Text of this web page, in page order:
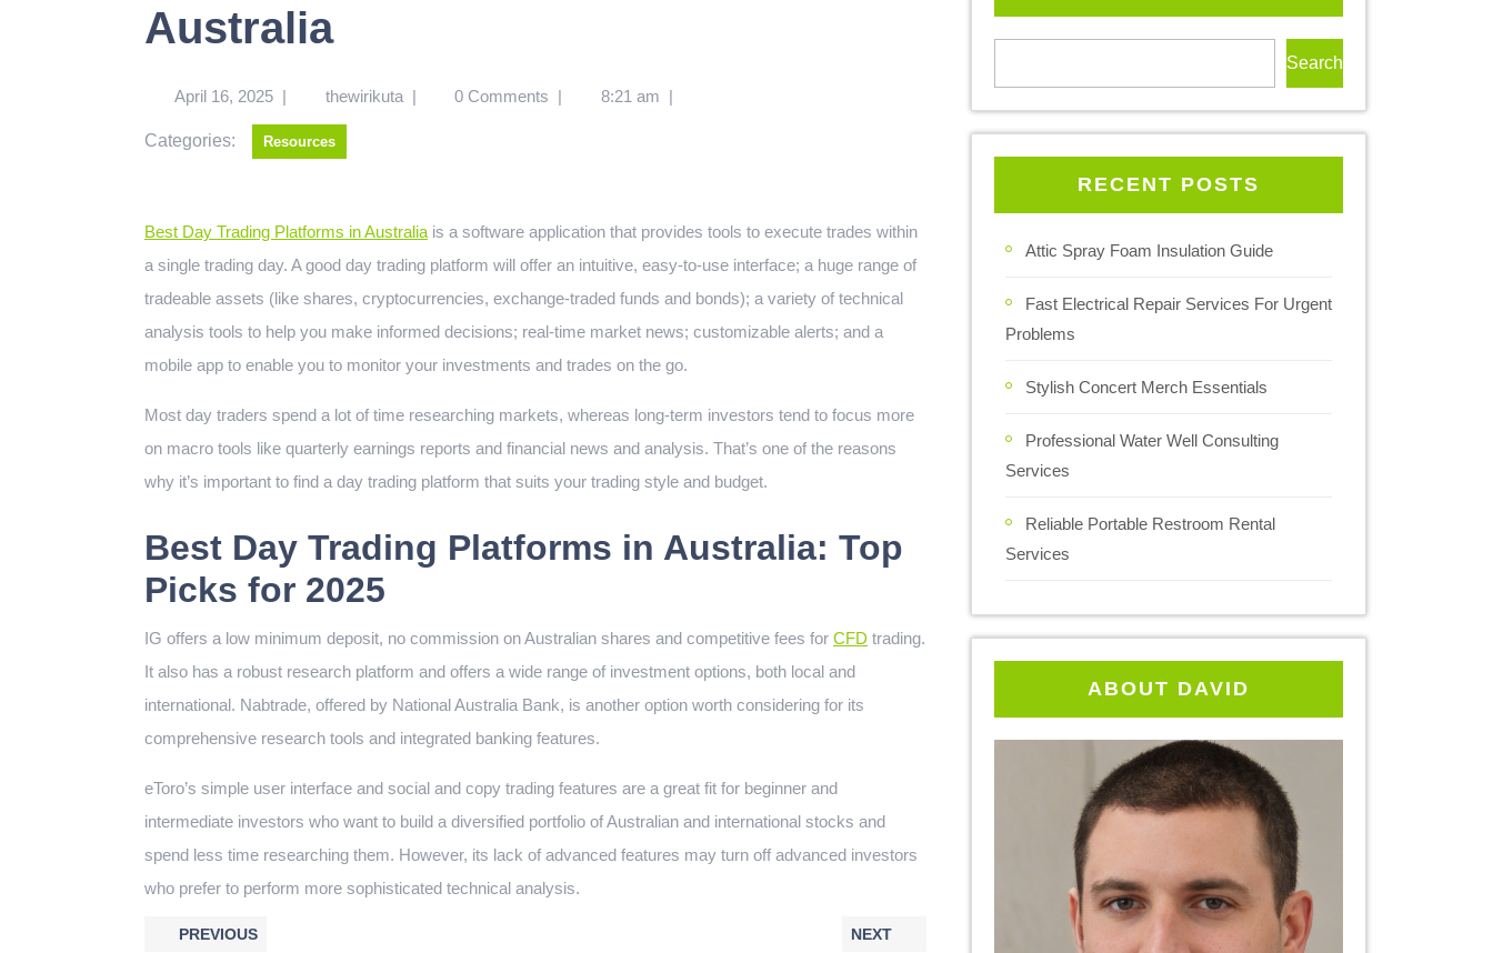
Australia
April 16, 2025 | thewirikuta | 0 Comments | 8:21 am |
Categories: Resources
Best Day Trading Platforms in Australia is a software application that provides tools to execute trades within
a single trading day. A good day trading platform will offer an intuitive, easy-to-use interface; a huge range of
tradeable assets (like shares, cryptocurrencies, exchange-traded funds and bonds); a variety of technical
analysis tools to help you make informed decisions; real-time market news; customizable alerts; and a
mobile app to enable you to monitor your investments and trades on the go.
Most day traders spend a lot of time researching markets, whereas long-term investors tend to focus more
on macro tools like quarterly earnings reports and financial news and analysis. That’s one of the reasons
why it’s important to find a day trading platform that suits your trading style and budget.
Best Day Trading Platforms in Australia: Top
Picks for 2025
IG offers a low minimum deposit, no commission on Australian shares and competitive fees for CFD trading.
It also has a robust research platform and offers a wide range of investment options, both local and
international. Nabtrade, offered by National Australia Bank, is another option worth considering for its
comprehensive research tools and integrated banking features.
eToro’s simple user interface and social and copy trading features are a great fit for beginner and
intermediate investors who want to build a diversified portfolio of Australian and international stocks and
spend less time researching them. However, its lack of advanced features may turn off advanced investors
who prefer to perform more sophisticated technical analysis.
PREVIOUS NEXT
Search
RECENT POSTS
Attic Spray Foam Insulation Guide
Fast Electrical Repair Services For Urgent
Problems
Stylish Concert Merch Essentials
Professional Water Well Consulting
Services
Reliable Portable Restroom Rental
Services
ABOUT DAVID